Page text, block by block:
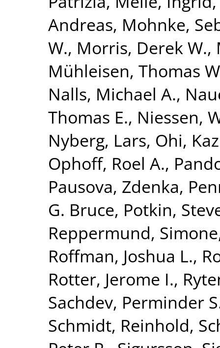
Andreas, Mohnke,
W., Morris, Derek W.,
Mühleisen, Thomas
Nalls, Michael A.,
Thomas E., Niessen,
Nyberg, Lars, Ohi,
Ophoff, Roel A.,
Pausova, Zdenka,
G. Bruce, Potkin,
Reppermund, Simone
Roffman, Joshua L.,
Rotter, Jerome I.,
Sachdev, Perminder
Schmidt, Reinhold,